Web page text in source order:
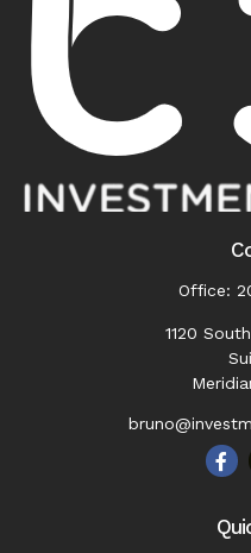
Office:
1120